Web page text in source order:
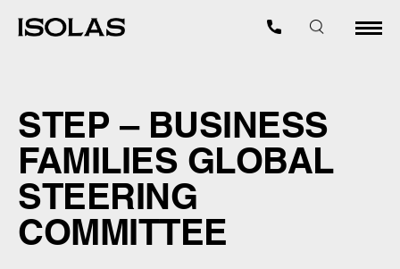
STEP – BUSINESS
FAMILIES GLOBAL
STEERING
COMMITTEE